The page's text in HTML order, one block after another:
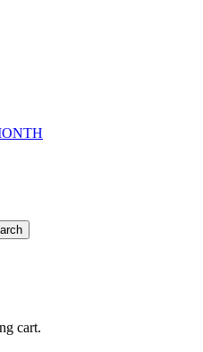
cart.